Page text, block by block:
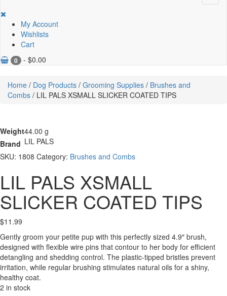
My Account
Wishlists
Cart
0 - $0.00
Home / Dog Products / Grooming Supplies / Brushes and
Combs / LIL PALS XSMALL SLICKER COATED TIPS
Weight44.00 g
Brand LIL PALS
SKU: 1808 Category: Brushes and Combs
LIL PALS XSMALL
SLICKER COATED TIPS
$11.99
Gently groom your petite pup with this perfectly sized 4.9″ brush,
designed with flexible wire pins that contour to her body for efficient
detangling and shedding control. The plastic-tipped bristles prevent
irritation, while regular brushing stimulates natural oils for a shiny,
healthy coat.
2 in stock